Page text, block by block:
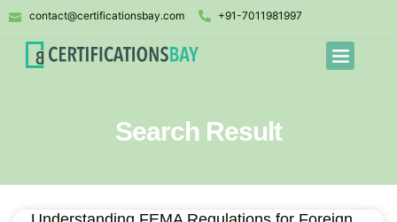
contact@certificationsbay.com +91-7011981997
Search Result